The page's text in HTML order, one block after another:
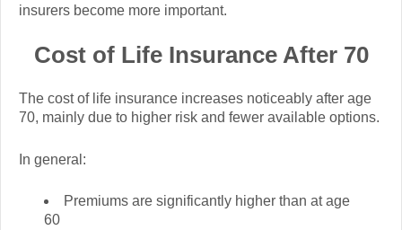
insurers become more important.
Cost of Life Insurance After 70
The cost of life insurance increases noticeably after age
70, mainly due to higher risk and fewer available options.
In general:
Premiums are significantly higher than at age
60